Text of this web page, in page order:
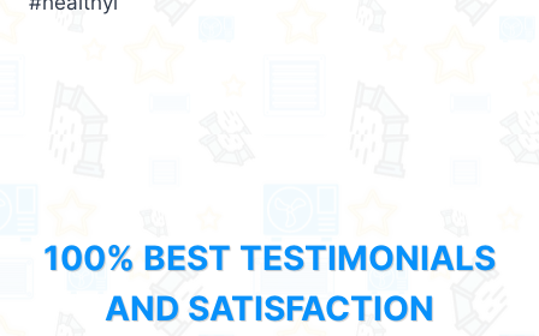
100% BEST TESTIMONIALS
AND SATISFACTION